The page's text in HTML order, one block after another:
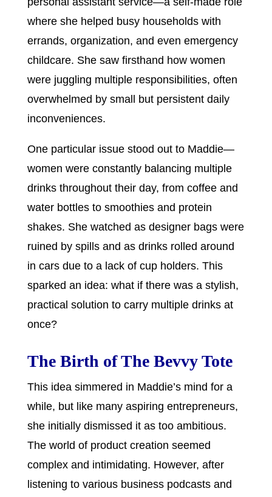
where she helped busy households with
errands, organization, and even emergency
childcare. She saw firsthand how women
were juggling multiple responsibilities, often
overwhelmed by small but persistent daily
inconveniences.
One particular issue stood out to Maddie—
women were constantly balancing multiple
drinks throughout their day, from coffee and
water bottles to smoothies and protein
shakes. She watched as designer bags were
ruined by spills and as drinks rolled around
in cars due to a lack of cup holders. This
sparked an idea: what if there was a stylish,
practical solution to carry multiple drinks at
once?
The Birth of The Bevvy Tote
This idea simmered in Maddie’s mind for a
while, but like many aspiring entrepreneurs,
she initially dismissed it as too ambitious.
The world of product creation seemed
complex and intimidating. However, after
listening to various business podcasts and